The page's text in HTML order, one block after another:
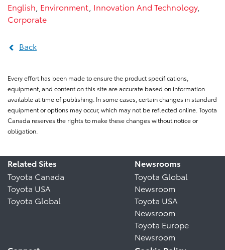
English Environment Innovation And Technology,
Corporate
Back
Every effort has been made to ensure the product specifications,
equipment, and content on this site are accurate based on information
available at time of publishing. In some cases, certain changes in standard
equipment or options may occur, which may not be reflected online. Toyota
Canada reserves the rights to make these changes without notice or
obligation.
Related Sites
Toyota Canada
Toyota USA
Toyota Global
Newsrooms
Toyota Global
Newsroom
Toyota USA
Newsroom
Toyota Europe
Newsroom